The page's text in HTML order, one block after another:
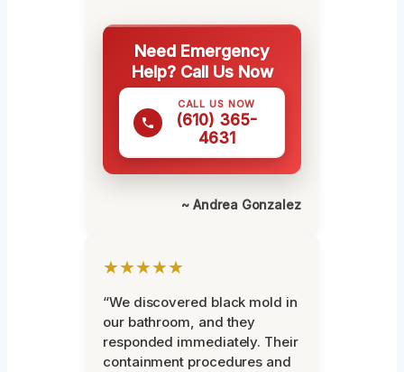
Need Emergency
Help? Call Us Now
CALL US NOW
(610) 365-
4631
~ Andrea Gonzalez
★★★★★
“We discovered black mold in
our bathroom, and they
responded immediately. Their
containment procedures and